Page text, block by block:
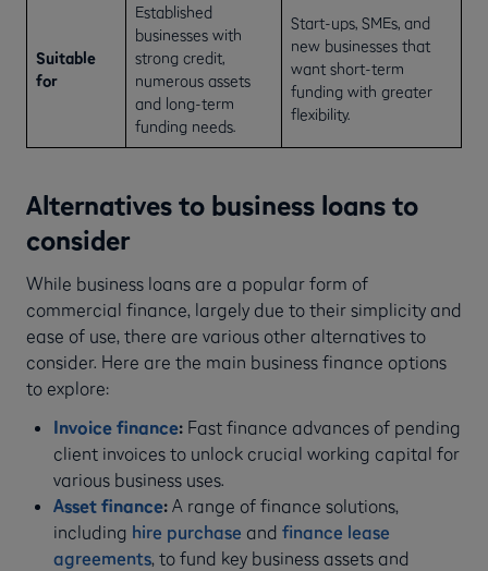
Suitable
for
Established
businesses with
strong credit,
numerous assets
and long-term
funding needs.
Start-ups, SMEs, and
new businesses that
want short-term
funding with greater
flexibility.
Alternatives to business loans to
consider
While business loans are a popular form of
commercial finance, largely due to their simplicity and
ease of use, there are various other alternatives to
consider. Here are the main business finance options
to explore:
Invoice finance: Fast finance advances of pending
client invoices to unlock crucial working capital for
various business uses.
Asset finance: A range of finance solutions,
including hire purchase and finance lease
agreements, to fund key business assets and